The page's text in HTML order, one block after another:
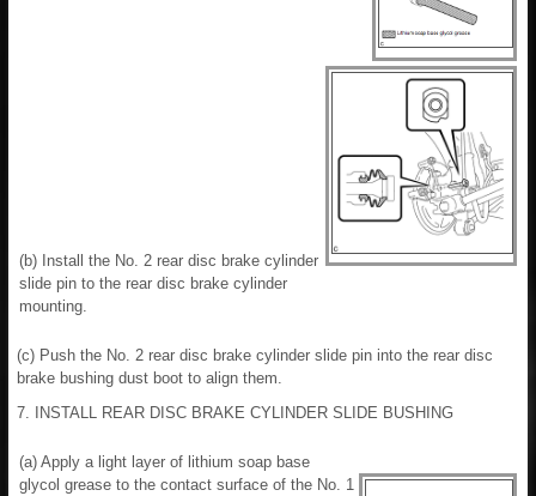
(b) Install the No. 2 rear disc brake cylinder
slide pin to the rear disc brake cylinder
mounting.
(c) Push the No. 2 rear disc brake cylinder slide pin into the rear disc
brake bushing dust boot to align them.
7. INSTALL REAR DISC BRAKE CYLINDER SLIDE BUSHING
(a) Apply a light layer of lithium soap base
glycol grease to the contact surface of the No. 1